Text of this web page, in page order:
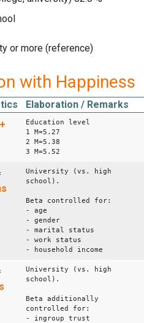
or more (reference)
with Happiness
Elaboration / Remarks
+
Education level
1 M=5.27
2 M=5.38
3 M=5.52
University (vs. high
school).
Beta controlled for:
- age
- gender
- marital status
- work status
- household income
University (vs. high
school).
Beta additionally
controlled for:
- ingroup trust